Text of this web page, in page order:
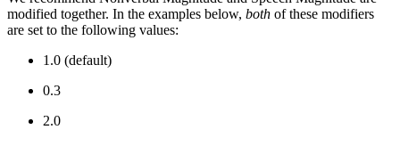
modified together. In the examples below, both of these modifiers
are set to the following values:
1.0 (default)
0.3
2.0